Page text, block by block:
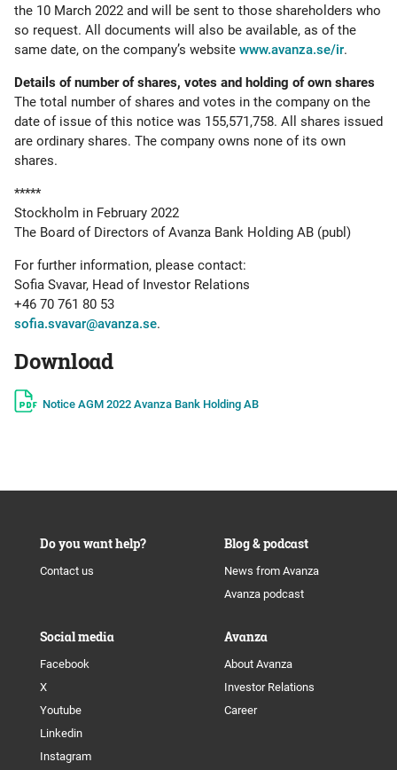
the 10 March 2022 and will be sent to those shareholders who
so request. All documents will also be available, as of the
same date, on the company’s website www.avanza.se/ir.
Details of number of shares, votes and holding of own shares
The total number of shares and votes in the company on the
date of issue of this notice was 155,571,758. All shares issued
are ordinary shares. The company owns none of its own
shares.
*****
Stockholm in February 2022
The Board of Directors of Avanza Bank Holding AB (publ)
For further information, please contact:
Sofia Svavar, Head of Investor Relations
+46 70 761 80 53
sofia.svavar@avanza.se.
Download
Notice AGM 2022 Avanza Bank Holding AB
Do you want help?
Contact us
Blog & podcast
News from Avanza
Avanza podcast
Social media
Facebook
X
Youtube
Linkedin
Instagram
Avanza
About Avanza
Investor Relations
Career